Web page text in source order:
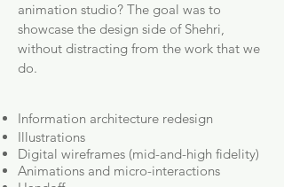
animation studio? The goal was to
showcase the design side of Shehri,
without distracting from the work that we
do.
Information architecture redesign
Illustrations
Digital wireframes (mid-and-high fidelity)
Animations and micro-interactions